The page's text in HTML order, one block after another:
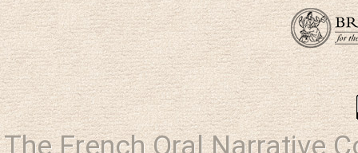
The French Oral Narrative